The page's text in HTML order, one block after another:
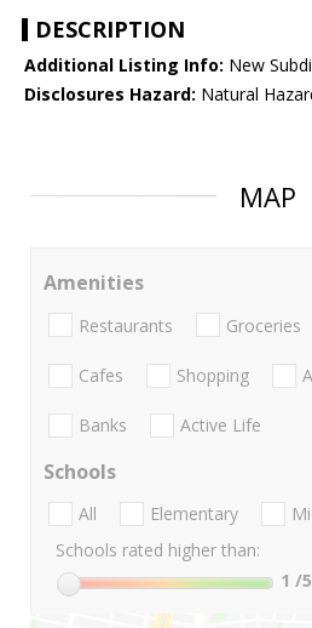
DESCRIPTION
Additional Listing Info: New
Disclosures Hazard: Natural
MAP
Amenities
Restaurants Groceries
Cafes Shopping
Banks Active Life
Schools
All Elementary
Schools rated higher than:
1 /5